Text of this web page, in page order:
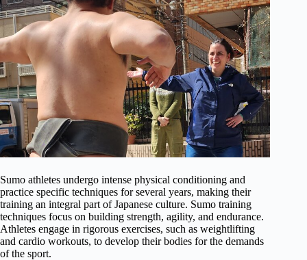
Sumo athletes undergo intense physical conditioning and
practice specific techniques for several years, making their
training an integral part of Japanese culture. Sumo training
techniques focus on building strength, agility, and endurance.
Athletes engage in rigorous exercises, such as weightlifting
and cardio workouts, to develop their bodies for the demands
of the sport.